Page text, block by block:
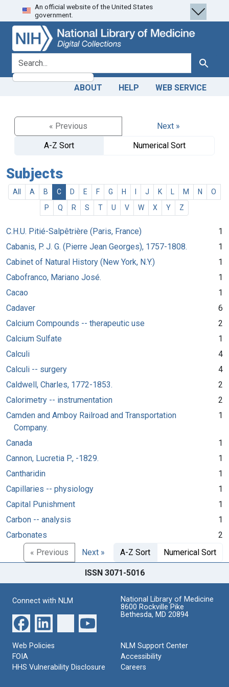
Skip
to
search
Skip to
main
content
An official website of the United States
government.
search for Search
ABOUT HELP WEB SERVICE
« Previous
Next »
A-Z Sort
Numerical Sort
Subjects
All A B C D E F G H J K M N
O
P
Q R S T U V W X Y Z
C.H.U. Pitié-Salpêtrière (Paris, France)
1
Cabanis, P. J. G. (Pierre Jean Georges), 1757-1808.
1
Cabinet of Natural History (New York, N.Y.)
1
Cabofranco, Mariano José.
1
Cacao
1
Cadaver
6
Calcium Compounds -- therapeutic use
2
Calcium Sulfate
1
Calculi
4
Calculi -- surgery
4
Caldwell, Charles, 1772-1853.
2
Calorimetry -- instrumentation
2
Camden and Amboy Railroad and Transportation
Company.
1
Canada
1
Cannon, Lucretia P., -1829.
1
Cantharidin
1
Capillaries -- physiology
1
Capital Punishment
1
Carbon -- analysis
1
Carbonates
2
« Previous
Next » A-Z Sort Numerical Sort
ISSN 3071-5016
Connect with NLM
National Library of Medicine
8600 Rockville Pike
Bethesda, MD 20894
Web Policies
FOIA
HHS Vulnerability Disclosure
NLM Support Center
Accessibility
Careers